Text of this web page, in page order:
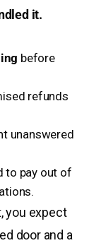
it.
before
refunds
unanswered
to pay out of
you expect
door and a